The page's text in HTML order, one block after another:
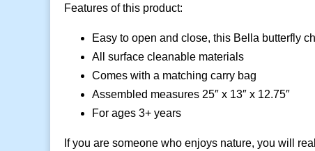
Features of this product:
Easy to open and close, this Bella butterfly
All surface cleanable materials
Comes with a matching carry bag
Assembled measures 25″ x 13″ x 12.75″
For ages 3+ years
If you are someone who enjoys nature, you will